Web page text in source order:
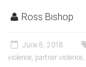
Ross Bishop
June 8, 2018
violence, partner violence,